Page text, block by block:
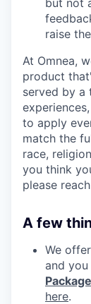
raise
At Omnea,
product
served by a
to apply
match the
race,
you think
please
A few
We
and
Package
here.